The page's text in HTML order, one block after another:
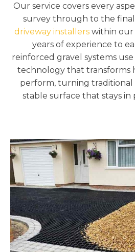
Our service covers every
survey through to the final
driveway installers within our
years of experience to
reinforced gravel systems
technology that transforms
perform, turning traditional
stable surface that stays in